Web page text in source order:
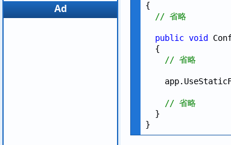
{
// 省略
public void
  {
// 省略
// 省略
  }
Ad